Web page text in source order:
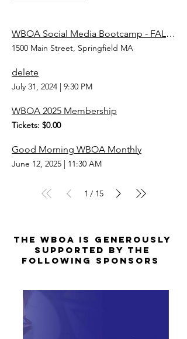
WBOA Social Media Bootcamp - FALL 2023
1500 Main Street, Springfield MA
delete
July 31, 2024 | 9:30 PM
WBOA 2025 Membership
Tickets: $0.00
Good Morning WBOA Monthly
June 12, 2025 | 11:30 AM
1 / 15
The WBOA is Generously
Supported by the
Following Sponsors